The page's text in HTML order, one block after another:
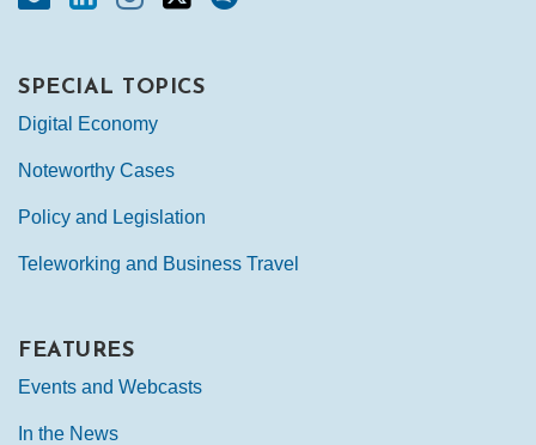
SPECIAL TOPICS
Digital Economy
Noteworthy Cases
Policy and Legislation
Teleworking and Business Travel
FEATURES
Events and Webcasts
In the News